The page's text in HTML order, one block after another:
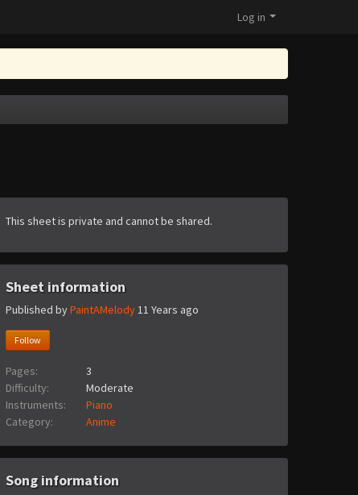
Log in
This sheet is private and cannot be shared.
Sheet information
Published byPaintAMelody11 Years ago
Follow
Pages:
3
Difficulty:
Moderate
Instruments:
Piano
Category:
Anime
Song information